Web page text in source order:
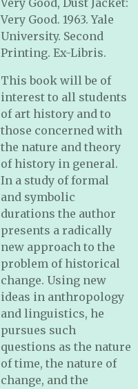
Very Good, Dust Jacket:
Very Good. 1963. Yale
University. Second
Printing. Ex-Libris.
This book will be of
interest to all students
of art history and to
those concerned with
the nature and theory
of history in general.
In a study of formal
and symbolic
durations the author
presents a radically
new approach to the
problem of historical
change. Using new
ideas in anthropology
and linguistics, he
pursues such
questions as the nature
of time, the nature of
change, and the